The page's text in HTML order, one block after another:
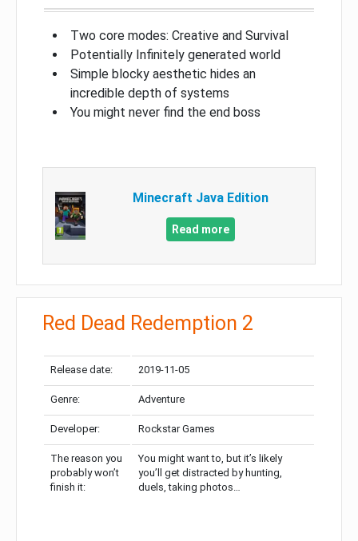
Two core modes: Creative and Survival
Potentially Infinitely generated world
Simple blocky aesthetic hides an
incredible depth of systems
You might never find the end boss
Minecraft Java Edition
Read more
Red Dead Redemption 2
Release date: 2019-11-05
Genre: Adventure
Developer: Rockstar Games
The reason you
probably won’t
finish it:
You might want to, but it’s likely
you’ll get distracted by hunting,
duels, taking photos…